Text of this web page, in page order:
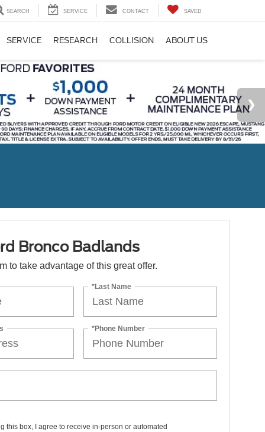
SEARCH SERVICE CONTACT SAVED
SERVICE RESEARCH COLLISION ABOUT US
Bronco Badlands
to take advantage of this great offer.
*Last Name
*Phone Number
this box, I agree to receive in-person or automated